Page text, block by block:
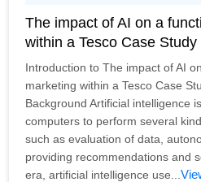
The impact of AI on a
within a Tesco Case
Introduction to The impact of AI
marketing within a Tesco Case
Background Artificial intelligence
computers to perform several
such as evaluation of data,
providing recommendations and
era, artificial intelligence use...